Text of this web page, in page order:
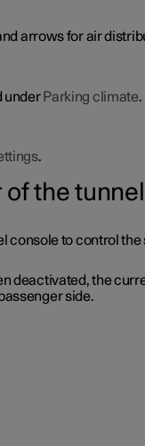
arrows for air
under Parking climate.
.
the tunnel
console to control the
deactivated, the
side.